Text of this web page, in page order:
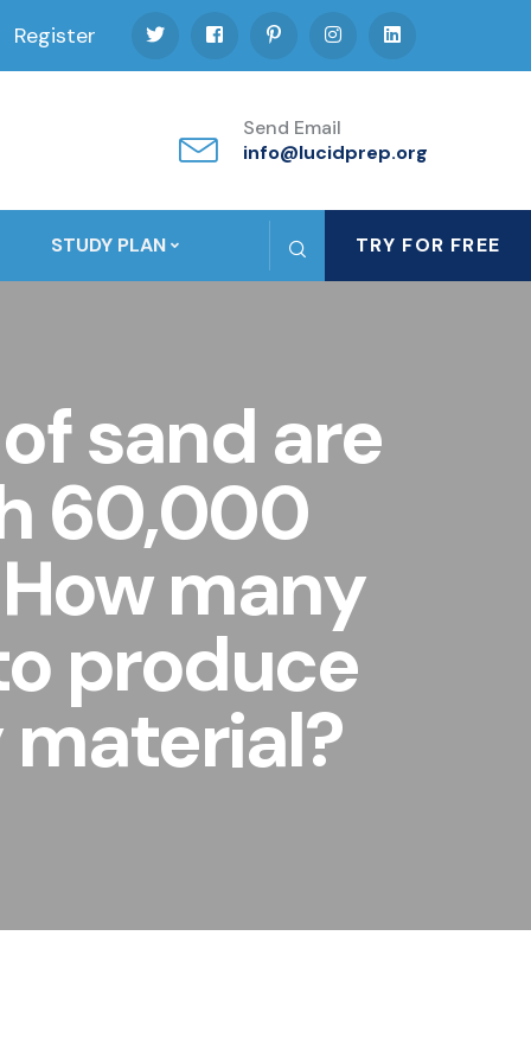
Register
Send Email
info@lucidprep.org
STUDY PLAN TRY FOR FREE
sand are
60,000
many
produce